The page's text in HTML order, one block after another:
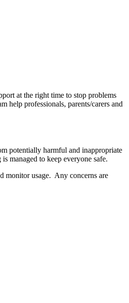
at the right time to stop problems
help professionals, parents/carers and
potentially harmful and inappropriate
managed to keep everyone safe.
monitor usage. Any concerns are